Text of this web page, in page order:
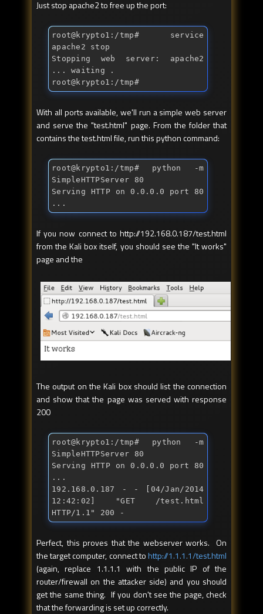
Just stop apache2 to free up the port:
root@krypto1:/tmp# service
apache2 stop
Stopping web server: apache2
... waiting .
root@krypto1:/tmp#
With all ports available, we'll run a simple web server
and serve the "test.html" page. From the folder that
contains the test.html file, run this python command:
root@krypto1:/tmp# python -m
SimpleHTTPServer 80
Serving HTTP on 0.0.0.0 port 80
...
If you now connect to http://192.168.0.187/test.html
from the Kali box itself, you should see the "It works"
page and the
The output on the Kali box should list the connection
and show that the page was served with response
200
root@krypto1:/tmp# python -m
SimpleHTTPServer 80
Serving HTTP on 0.0.0.0 port 80
...
192.168.0.187 - - [04/Jan/2014
12:42:02] "GET /test.html
HTTP/1.1 " 200 -
Perfect, this proves that the webserver works. On
the target computer, connect tohttp://1.1.1.1/test.html
(again, replace 1.1.1.1 with the public IP of the
router/firewall on the attacker side) and you should
get the same thing. If you don't see the page, check
that the forwarding is set up correctly.